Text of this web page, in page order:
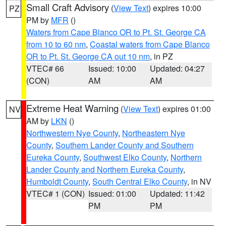
PZ Small Craft Advisory (View Text) expires 10:00
PM by MFR ()
Waters from Cape Blanco OR to Pt. St. George CA
from 10 to 60 nm, Coastal waters from Cape Blanco
OR to Pt. St. George CA out 10 nm, in PZ
VTEC# 66
(CON)
Issued: 10:00
AM
Updated: 04:27
AM
NV Extreme Heat Warning (View Text) expires 01:00
AM by LKN ()
Northwestern Nye County, Northeastern Nye
County, Southern Lander County and Southern
Eureka County, Southwest Elko County, Northern
Lander County and Northern Eureka County,
Humboldt County, South Central Elko County, in NV
VTEC# 1 (CON) Issued: 01:00
PM
Updated: 11:42
PM